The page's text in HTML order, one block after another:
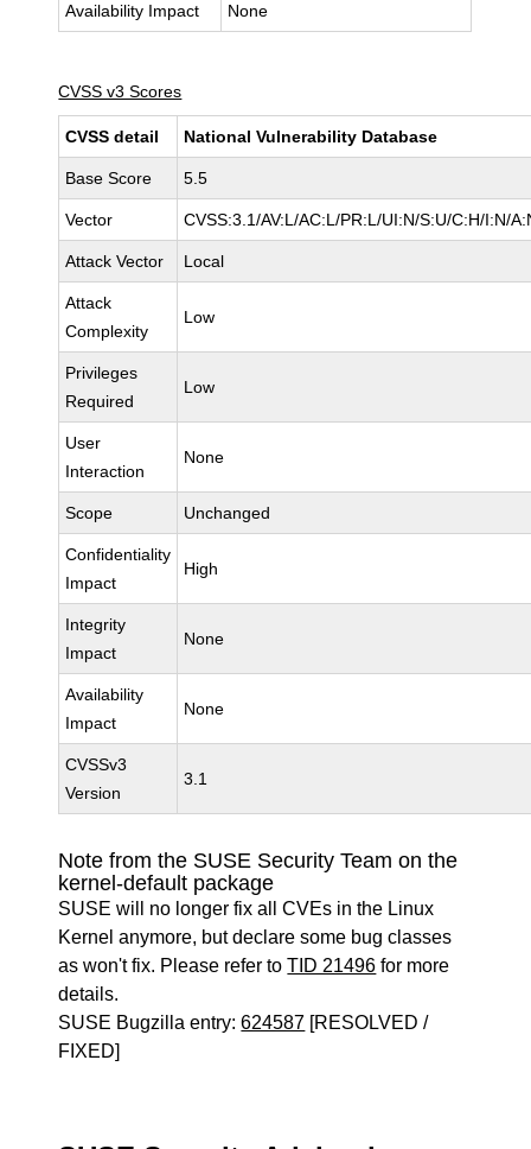
Availability Impact None
CVSS v3 Scores
CVSS detail National Vulnerability Database
Base Score 5.5
Vector CVSS:3.1/AV:L/AC:L/PR:L/UI:N/S:U/C:H/I:N/
Attack Vector Local
Attack
Complexity
Low
Privileges
Required
Low
User
Interaction
None
Scope Unchanged
Confidentiality
Impact
High
Integrity
Impact
None
Availability
Impact
None
CVSSv3
Version
3.1
Note from the SUSE Security Team on the
kernel-default package
SUSE will no longer fix all CVEs in the Linux
Kernel anymore, but declare some bug classes
as won't fix. Please refer toTID 21496 for more
details.
SUSE Bugzilla entry:624587 [RESOLVED /
FIXED]